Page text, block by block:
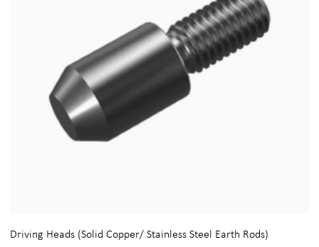
Driving Heads (Solid Copper/ Stainless Steel Earth Rods)